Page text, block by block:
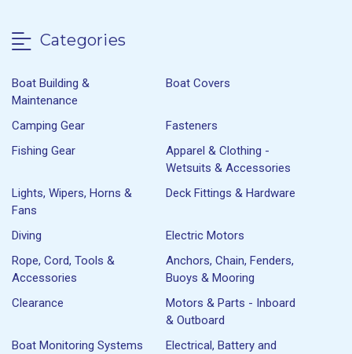
Categories
Boat Building &
Maintenance
Boat Covers
Camping Gear
Fasteners
Fishing Gear
Apparel & Clothing -
Wetsuits & Accessories
Lights, Wipers, Horns &
Fans
Deck Fittings & Hardware
Diving
Electric Motors
Rope, Cord, Tools &
Accessories
Anchors, Chain, Fenders,
Buoys & Mooring
Clearance
Motors & Parts - Inboard
& Outboard
Boat Monitoring Systems
Electrical, Battery and